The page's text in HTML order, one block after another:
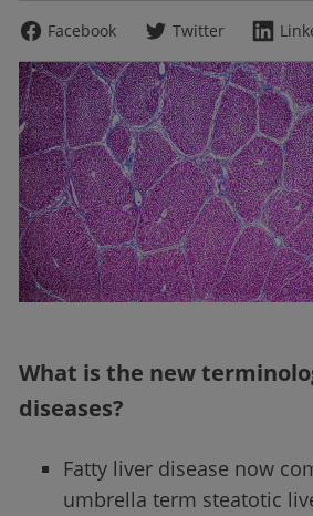
Facebook
Twitter
What is the new
diseases?
Fatty liver disease now
umbrella term steatotic